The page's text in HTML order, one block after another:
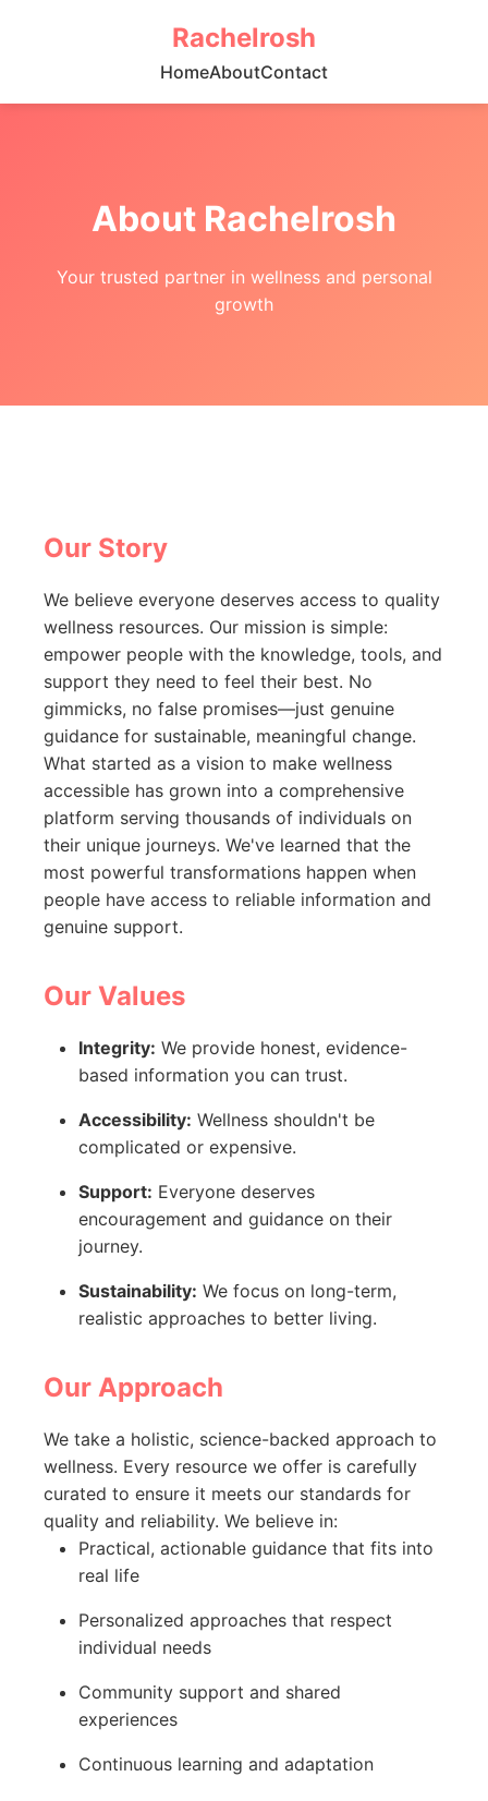
Rachelrosh
HomeAboutContact
About Rachelrosh
Your trusted partner in wellness and personal
growth
Our Story
We believe everyone deserves access to quality
wellness resources. Our mission is simple:
empower people with the knowledge, tools, and
support they need to feel their best. No
gimmicks, no false promises—just genuine
guidance for sustainable, meaningful change.
What started as a vision to make wellness
accessible has grown into a comprehensive
platform serving thousands of individuals on
their unique journeys. We've learned that the
most powerful transformations happen when
people have access to reliable information and
genuine support.
Our Values
Integrity: We provide honest, evidence-
based information you can trust.
Accessibility: Wellness shouldn't be
complicated or expensive.
Support: Everyone deserves
encouragement and guidance on their
journey.
Sustainability: We focus on long-term,
realistic approaches to better living.
Our Approach
We take a holistic, science-backed approach to
wellness. Every resource we offer is carefully
curated to ensure it meets our standards for
quality and reliability. We believe in:
Practical, actionable guidance that fits into
real life
Personalized approaches that respect
individual needs
Community support and shared
experiences
Continuous learning and adaptation